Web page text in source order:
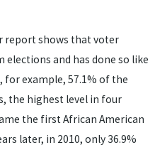
report shows that voter
and has done so like
for example, 57.1% of the
the highest level in four
the first African American
later, in 2010, only 36.9%